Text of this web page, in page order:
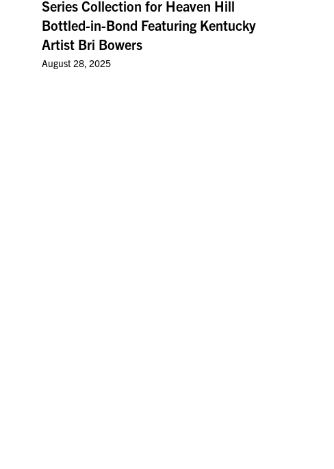
Series Collection for Heaven Hill
Bottled-in-Bond Featuring Kentucky
Artist Bri Bowers
August 28, 2025